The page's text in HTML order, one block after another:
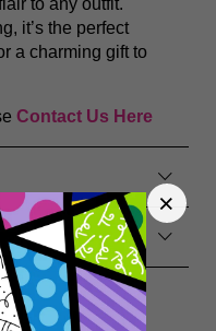
it’s the perfect
a charming gift to
Contact Us Here